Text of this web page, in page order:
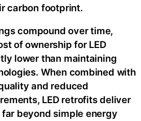
carbon footprint.
compound over time,
of ownership for LED
lower than maintaining
When combined with
and reduced
LED retrofits deliver
beyond simple energy